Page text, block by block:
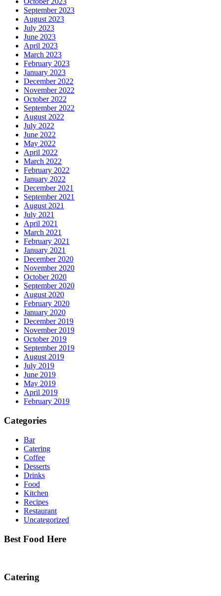
September 2023
August 2023
July 2023
June 2023
April 2023
March 2023
February 2023
January 2023
December 2022
November 2022
October 2022
September 2022
August 2022
July 2022
June 2022
May 2022
April 2022
March 2022
February 2022
January 2022
December 2021
September 2021
August 2021
July 2021
April 2021
March 2021
February 2021
January 2021
December 2020
November 2020
October 2020
September 2020
August 2020
February 2020
January 2020
December 2019
November 2019
October 2019
September 2019
August 2019
July 2019
June 2019
May 2019
April 2019
February 2019
Categories
Bar
Catering
Coffee
Desserts
Drinks
Food
Kitchen
Recipes
Restaurant
Uncategorized
Best Food Here
Catering